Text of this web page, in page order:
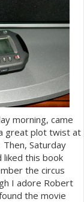
morning, came
great plot twist at
Saturday
liked this book
the circus
I adore Robert
the movie